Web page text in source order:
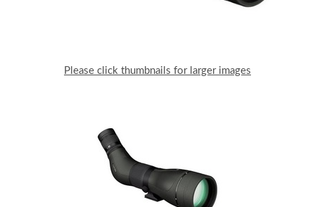
Please click thumbnails for larger images